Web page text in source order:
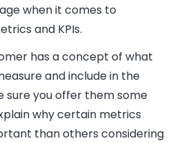
when it comes to
and KPIs.
has a concept of what
and include in the
sure you offer them some
why certain metrics
than others considering